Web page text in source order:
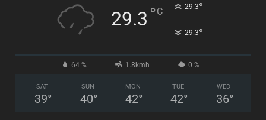
29.3 °C 29.3°
29.3°
64 % 1.8kmh 0 %
SAT
39°
SUN
40°
MON
42°
TUE
42°
WED
36°